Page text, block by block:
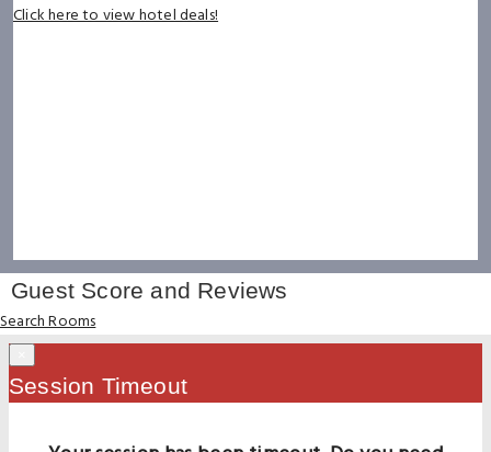
Click here to view hotel deals!
Guest Score and Reviews
Search Rooms
Session Timeout